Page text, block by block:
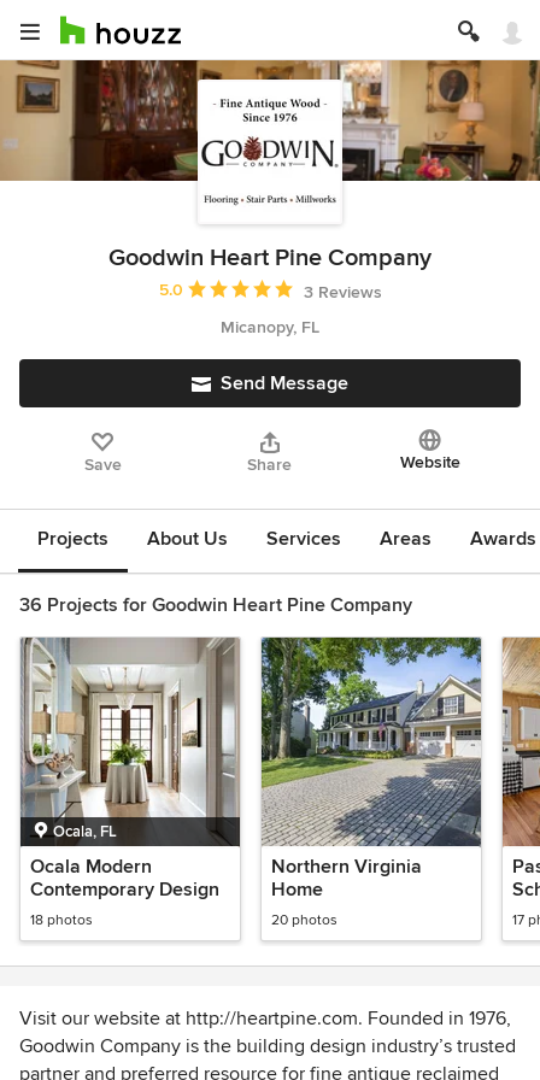
Goodwin Heart Pine Company
Average rating: 5 out of 5 stars
5.0
3 Reviews
Micanopy, FL
Send Message
Save Share Website
Projects About Us Services Areas
36 Projects for Goodwin Heart Pine Company
Ocala, FL
Ocala Modern
Contemporary Design
18 photos
Northern Virginia
Home
20 photos 17
Visit our website at http://heartpine.com. Founded in 1976,
Goodwin Company is the building design industry’s trusted
partner and preferred resource for fine antique reclaimed